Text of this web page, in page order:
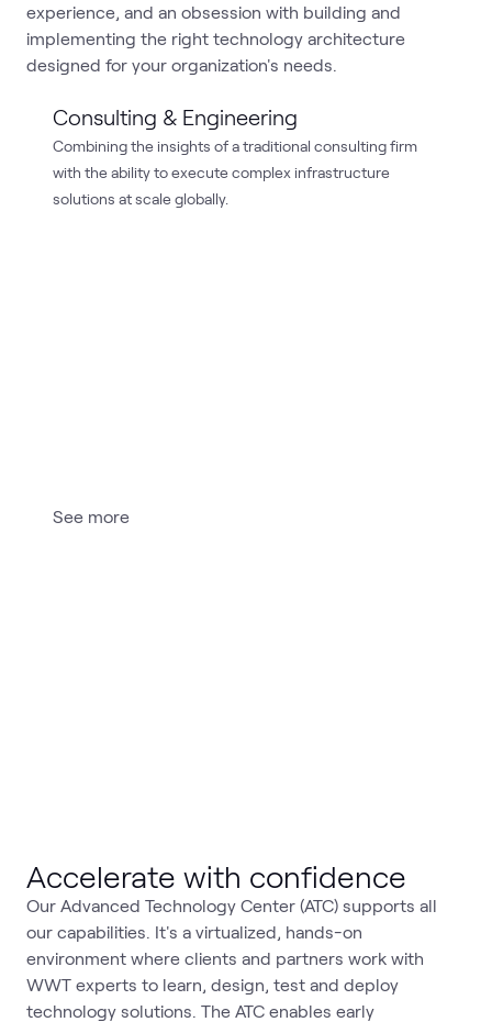
experience, and an obsession with building and
implementing the right technology architecture
designed for your organization's needs.
Consulting & Engineering
Combining the insights of a traditional consulting firm
with the ability to execute complex infrastructure
solutions at scale globally.
See more
Accelerate with confidence
Our Advanced Technology Center (ATC) supports all
our capabilities. It's a virtualized, hands-on
environment where clients and partners work with
WWT experts to learn, design, test and deploy
technology solutions. The ATC enables early